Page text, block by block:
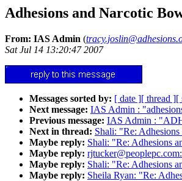
Adhesions and Narcotic
From: IAS Admin (
Sat Jul 14 13:20:47 2007
Messages sorted by: [ date ][ thread ][
Next message: IAS Admin :
Previous message: IAS Admin :
Next in thread: Shali: "Re:
Maybe reply: Shali: "Re: Adhesions
Maybe reply:
Maybe reply: Shali: "Re: Adhesions
Maybe reply: Sheila Ryan: "Re: